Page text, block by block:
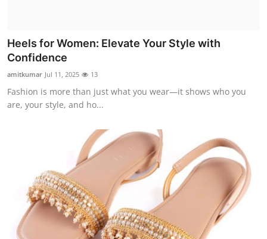
Heels for Women: Elevate Your Style with
Confidence
amitkumar Jul 11, 2025 13
Fashion is more than just what you wear—it shows who you
are, your style, and ho...